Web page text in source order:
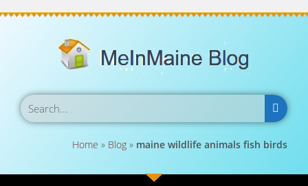
Home » Blog » maine wildlife animals fish birds